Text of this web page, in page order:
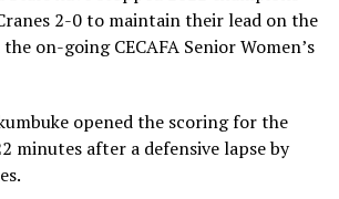
0
and skipper Opa Clement
scorer in the tournament with
the Twiga Stars I the hurnt for goals,
and Violet Nanjala Wanyonyi will
that the tournament has been
2-0 to maintain their lead on the
on-going CECAFA Senior Women’s
opened the scoring for the
minutes after a defensive lapse by